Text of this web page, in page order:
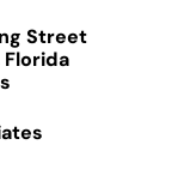
Street
Florida